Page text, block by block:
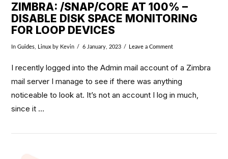
ZIMBRA: /SNAP/CORE AT 100% –
DISABLE DISK SPACE MONITORING
FOR LOOP DEVICES
InGuides Linux by Kevin 6 January, 2023 Leave a Comment
I recently logged into the Admin mail account of a Zimbra
mail server I manage to see if there was anything
noticeable to look at. It’s not an account I log in much,
since it …